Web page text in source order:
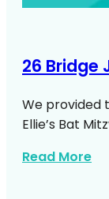
26 Bridge
We provided
Ellie’s Bat
Read More